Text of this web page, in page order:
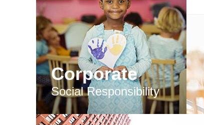
Corporate
Social Responsibility